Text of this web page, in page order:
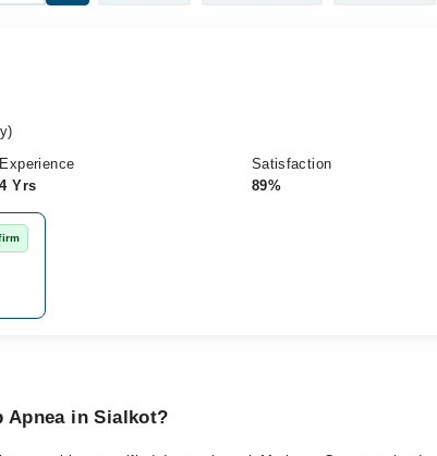
Experience
4 Yrs
Satisfaction
89%
Apnea in Sialkot?